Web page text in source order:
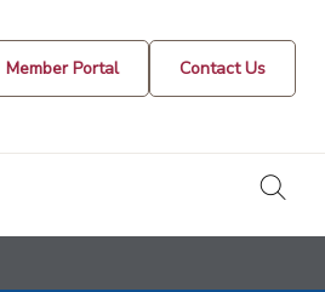
Member Portal Contact Us